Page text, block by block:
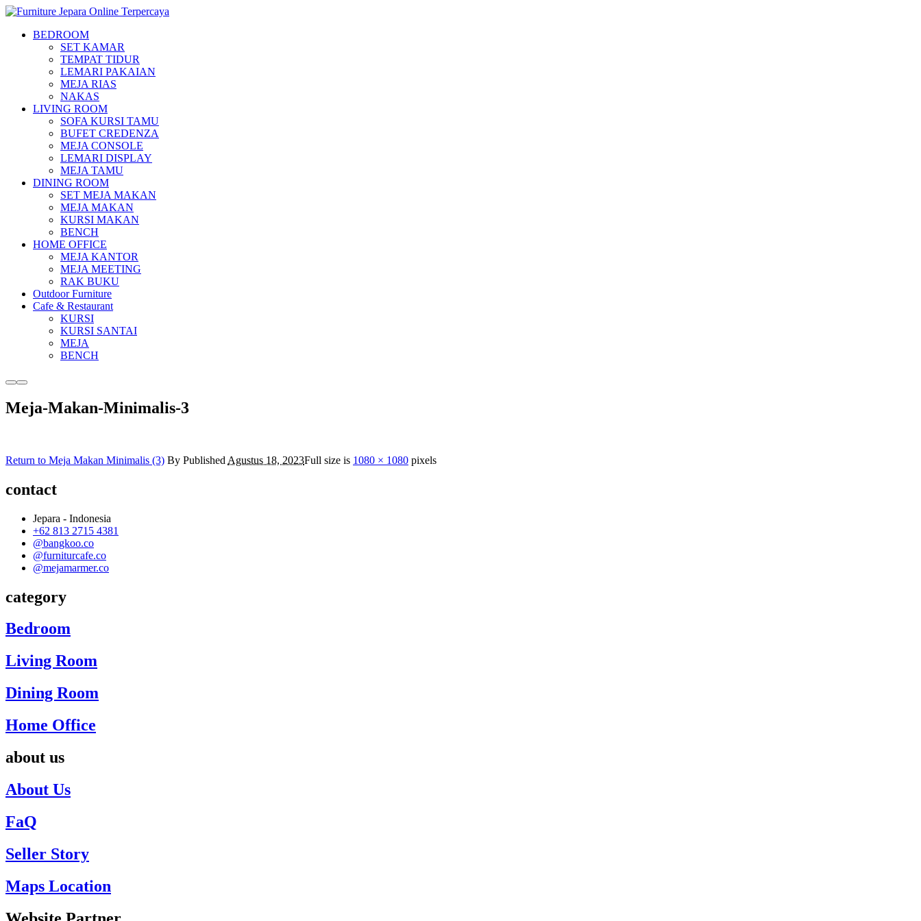
BEDROOM
SET KAMAR
TEMPAT TIDUR
LEMARI PAKAIAN
MEJA RIAS
NAKAS
LIVING ROOM
SOFA KURSI TAMU
BUFET CREDENZA
MEJA CONSOLE
LEMARI DISPLAY
MEJA TAMU
DINING ROOM
SET MEJA MAKAN
MEJA MAKAN
KURSI MAKAN
BENCH
HOME OFFICE
MEJA KANTOR
MEJA MEETING
RAK BUKU
Outdoor Furniture
Cafe & Restaurant
KURSI
KURSI SANTAI
MEJA
BENCH
MoreMain
Meja-Makan-Minimalis-3
Return to Meja Makan Minimalis (3) By Published Agustus 18, 2023Full size is 1080 × 1080 pixels
contact
Jepara - Indonesia
+62 813 2715 4381
@bangkoo.co
@furniturcafe.co
@mejamarmer.co
category
Bedroom
Living Room
Dining Room
Home Office
about us
About Us
FaQ
Seller Story
Maps Location